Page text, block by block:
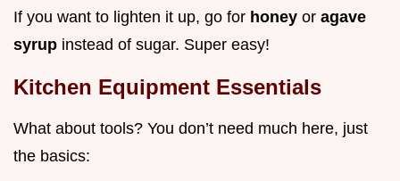
If you want to lighten it up, go for honey or agave
syrup instead of sugar. Super easy!
Kitchen Equipment Essentials
What about tools? You don’t need much here, just
the basics: